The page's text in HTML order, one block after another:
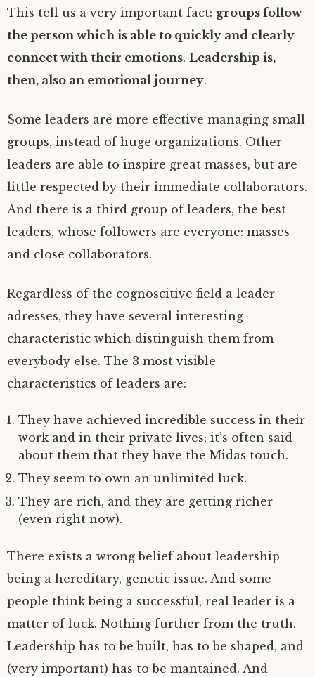
This tell us a very important fact: groups follow
the person which is able to quickly and clearly
connect with their emotions. Leadership is,
then, also an emotional journey.
Some leaders are more effective managing small
groups, instead of huge organizations. Other
leaders are able to inspire great masses, but are
little respected by their immediate collaborators.
And there is a third group of leaders, the best
leaders, whose followers are everyone: masses
and close collaborators.
Regardless of the cognoscitive field a leader
adresses, they have several interesting
characteristic which distinguish them from
everybody else. The 3 most visible
characteristics of leaders are:
They have achieved incredible success in their
work and in their private lives; it’s often said
about them that they have the Midas touch.
They seem to own an unlimited luck.
They are rich, and they are getting richer
(even right now).
There exists a wrong belief about leadership
being a hereditary, genetic issue. And some
people think being a successful, real leader is a
matter of luck. Nothing further from the truth.
Leadership has to be built, has to be shaped, and
(very important) has to be mantained. And